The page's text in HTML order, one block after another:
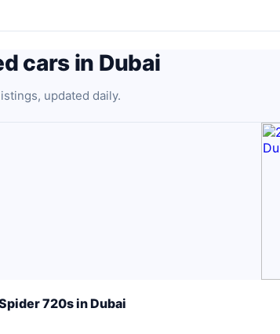
cars in Dubai
updated daily.
720s in Dubai